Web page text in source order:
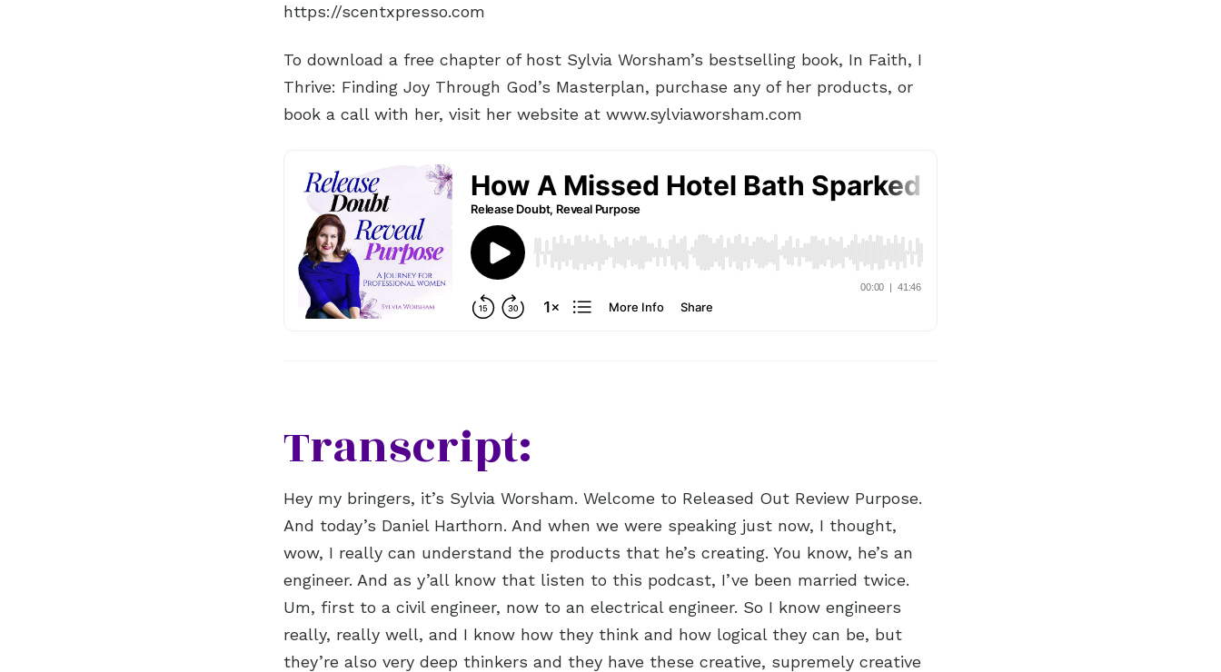
https://scentxpresso.com
To download a free chapter of host Sylvia Worsham’s bestselling book, In Faith, I
Thrive: Finding Joy Through God’s Masterplan, purchase any of her products, or
book a call with her, visit her website at www.sylviaworsham.com
Transcript:
Hey my bringers, it’s Sylvia Worsham. Welcome to Released Out Review Purpose.
And today’s Daniel Harthorn. And when we were speaking just now, I thought,
wow, I really can understand the products that he’s creating. You know, he’s an
engineer. And as y’all know that listen to this podcast, I’ve been married twice.
Um, first to a civil engineer, now to an electrical engineer. So I know engineers
really, really well, and I know how they think and how logical they can be, but
they’re also very deep thinkers and they have these creative, supremely creative